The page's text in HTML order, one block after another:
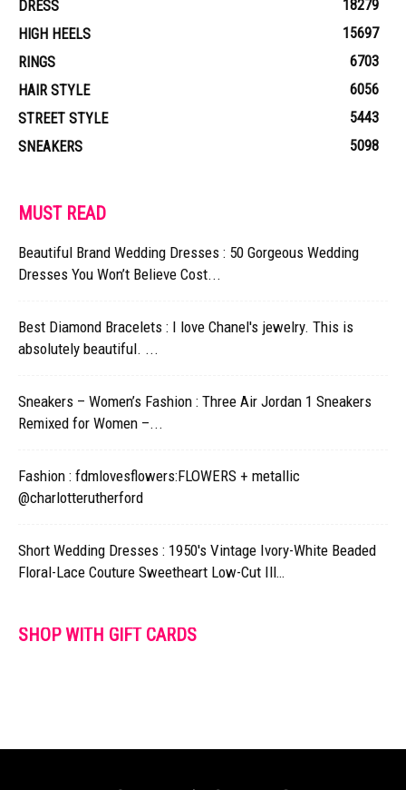
DRESS
18279
HIGH HEELS
15697
RINGS
6703
HAIR STYLE
6056
STREET STYLE
5443
SNEAKERS
5098
MUST READ
Beautiful Brand Wedding Dresses : 50 Gorgeous Wedding
Dresses You Won’t Believe Cost...
Best Diamond Bracelets : I love Chanel's jewelry. This is
absolutely beautiful. ...
Sneakers – Women’s Fashion : Three Air Jordan 1 Sneakers
Remixed for Women –...
Fashion : fdmlovesflowers:FLOWERS + metallic
@charlotterutherford
Short Wedding Dresses : 1950's Vintage Ivory-White Beaded
Floral-Lace Couture Sweetheart Low-Cut Ill…
SHOP WITH GIFT CARDS